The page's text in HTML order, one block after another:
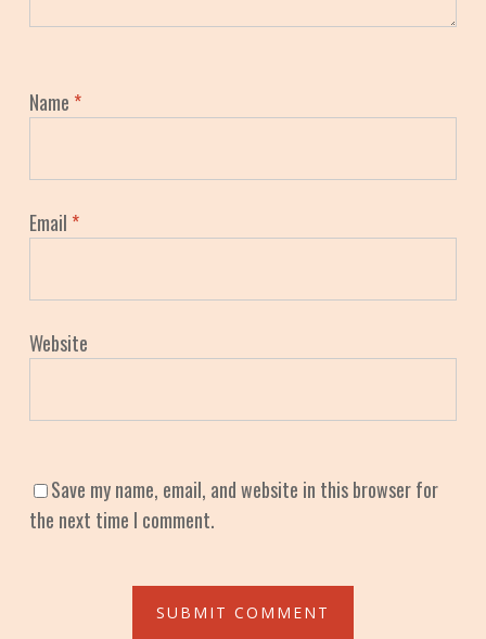
Name *
Email *
Website
Save my name, email, and website in this browser for
the next time I comment.